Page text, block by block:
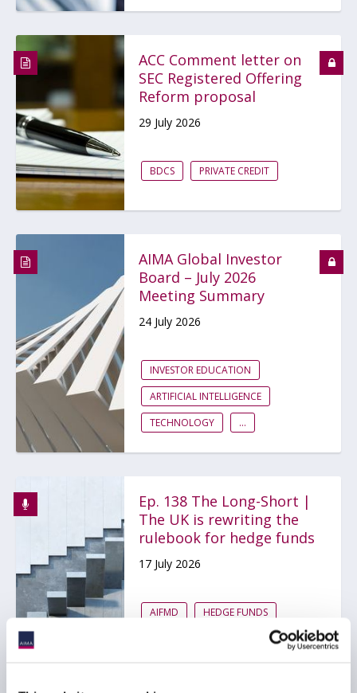
ACC Comment letter on
SEC Registered Offering
Reform proposal
29 July 2026
BDCS PRIVATE CREDIT
AIMA Global Investor
Board – July 2026
Meeting Summary
24 July 2026
INVESTOR EDUCATION
ARTIFICIAL INTELLIGENCE
TECHNOLOGY
...
Ep. 138 The Long-Short |
The UK is rewriting the
rulebook for hedge funds
17 July 2026
AIFMD
HEDGE FUNDS